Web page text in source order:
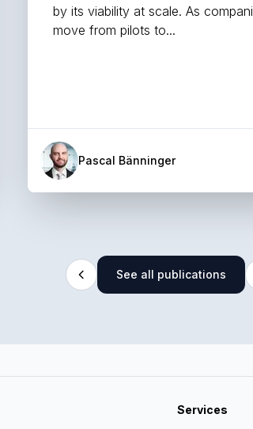
by its viability at scale. As
move from pilots to...
Pascal Bänninger
See all publications
Services